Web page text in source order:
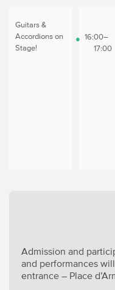
Guitars &
Accordions on
Stage!
16:00–
17:00
Admission and
and performances
entrance – Place